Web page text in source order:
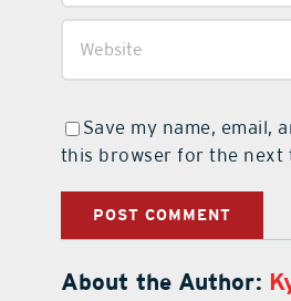
Save my name, email,
this browser for the next
About the Author: